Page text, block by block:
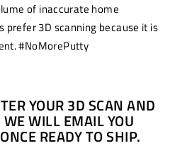
of inaccurate home
3D scanning because it is
#NoMorePutty
YOUR 3D SCAN AND
WE WILL EMAIL YOU
READY TO SHIP.